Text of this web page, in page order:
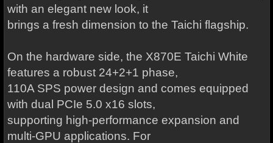
with an elegant new look, it
brings a fresh dimension to the Taichi flagship.
On the hardware side, the X870E Taichi White
features a robust 24+2+1 phase,
110A SPS power design and comes equipped
with dual PCIe 5.0 x16 slots,
supporting high-performance expansion and
multi-GPU applications. For